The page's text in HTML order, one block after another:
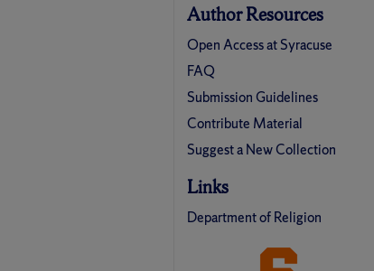
Author Resources
Open Access at Syracuse
FAQ
Submission Guidelines
Contribute Material
Suggest a New Collection
Links
Department of Religion